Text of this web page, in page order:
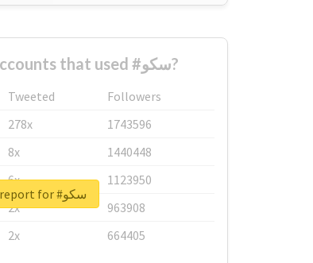
What are the biggest accounts that used #سکو?
Tweeted
Followers
278x
1743596
8x
1440448
6x
1123950
2x
963908
2x 664405
Unlock real report for #سکو